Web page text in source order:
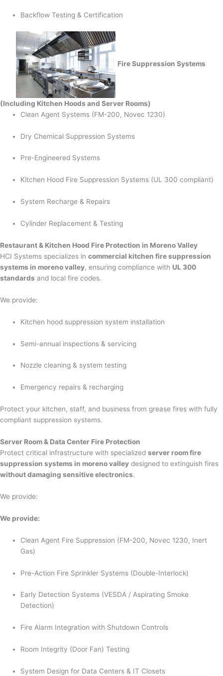
Backflow Testing & Certification
Fire Suppression Systems
(Including Kitchen Hoods and Server Rooms)
Clean Agent Systems (FM-200, Novec 1230)
Dry Chemical Suppression Systems
Pre-Engineered Systems
Kitchen Hood Fire Suppression Systems (UL 300 compliant)
System Recharge & Repairs
Cylinder Replacement & Testing
Restaurant & Kitchen Hood Fire Protection in Moreno Valley
HCI Systems specializes in commercial kitchen fire suppression
systems in moreno valley, ensuring compliance with UL 300
standards and local fire codes.
We provide:
Kitchen hood suppression system installation
Semi-annual inspections & servicing
Nozzle cleaning & system testing
Emergency repairs & recharging
Protect your kitchen, staff, and business from grease fires with fully
compliant suppression systems.
Server Room & Data Center Fire Protection
Protect critical infrastructure with specialized server room fire
suppression systems in moreno valley designed to extinguish fires
without damaging sensitive electronics.
We provide:
We provide:
Clean Agent Fire Suppression (FM-200, Novec 1230, Inert
Gas)
Pre-Action Fire Sprinkler Systems (Double-Interlock)
Early Detection Systems (VESDA / Aspirating Smoke
Detection)
Fire Alarm Integration with Shutdown Controls
Room Integrity (Door Fan) Testing
System Design for Data Centers & IT Closets